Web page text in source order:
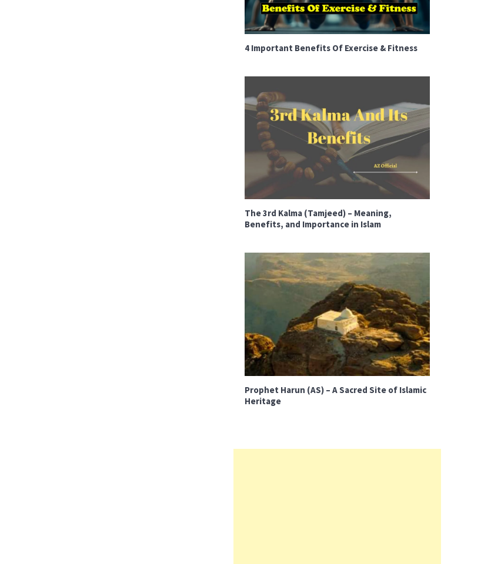
4 Important Benefits Of Exercise & Fitness
The 3rd Kalma (Tamjeed) – Meaning,
Benefits, and Importance in Islam
Prophet Harun (AS) – A Sacred Site of Islamic
Heritage